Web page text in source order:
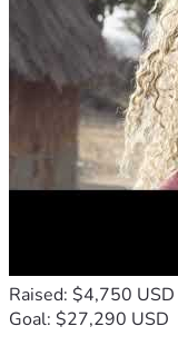
Raised: $4,750 USD
Goal: $27,290 USD